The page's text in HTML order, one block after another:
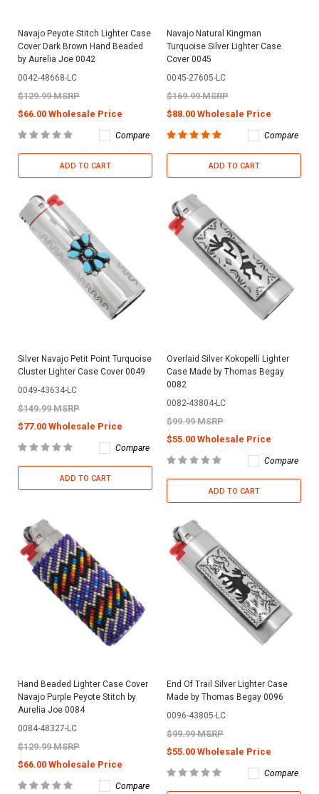
Navajo Peyote Stitch Lighter Case
Cover Dark Brown Hand Beaded
by Aurelia Joe 0042
0042-48668-LC
$129.99 MSRP
$66.00 Wholesale Price
Compare
ADD TO CART
Navajo Natural Kingman
Turquoise Silver Lighter Case
Cover 0045
0045-27605-LC
$169.99 MSRP
$88.00 Wholesale Price
Compare
ADD TO CART
Silver Navajo Petit Point Turquoise
Cluster Lighter Case Cover 0049
0049-43634-LC
$149.99 MSRP
$77.00 Wholesale Price
Compare
ADD TO CART
Overlaid Silver Kokopelli Lighter
Case Made by Thomas Begay
0082
0082-43804-LC
$99.99 MSRP
$55.00 Wholesale Price
Compare
ADD TO CART
Hand Beaded Lighter Case Cover
Navajo Purple Peyote Stitch by
Aurelia Joe 0084
0084-48327-LC
$129.99 MSRP
$66.00 Wholesale Price
Compare
End Of Trail Silver Lighter Case
Made by Thomas Begay 0096
0096-43805-LC
$99.99 MSRP
$55.00 Wholesale Price
Compare